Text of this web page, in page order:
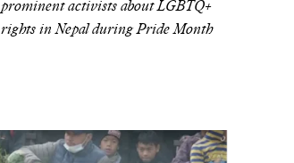
prominent activists about LGBTQ+
rights in Nepal during Pride Month